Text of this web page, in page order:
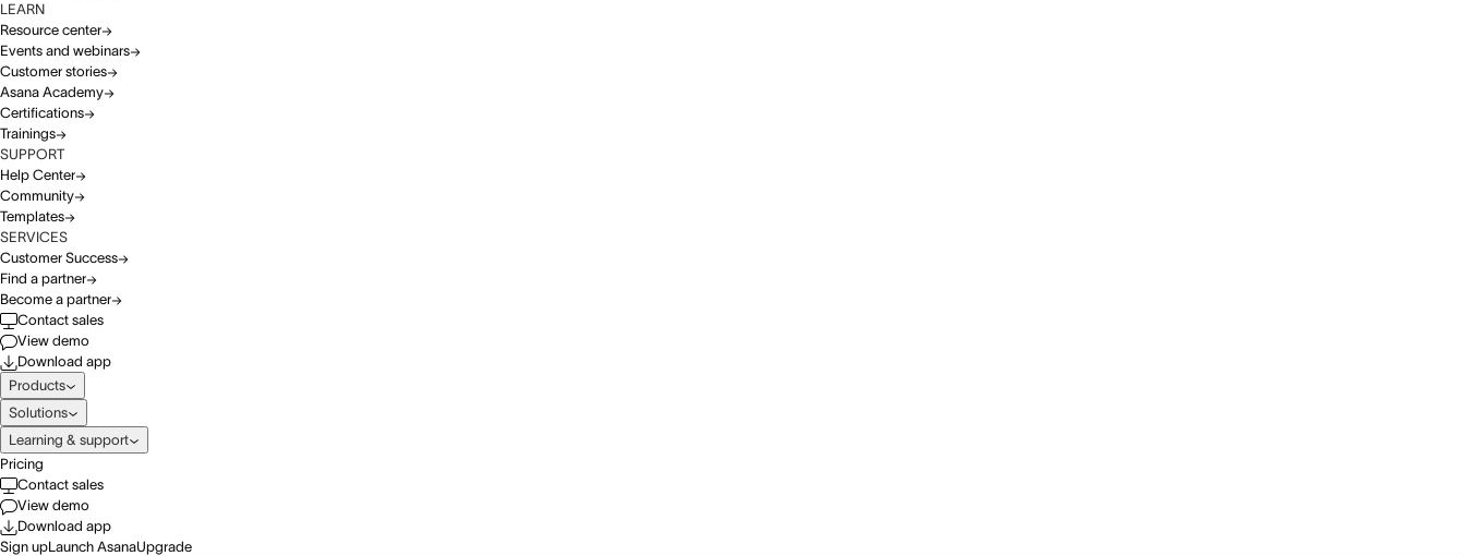
LEARN
Resource center
Events and webinars
Customer stories
Asana Academy
Certifications
Trainings
SUPPORT
Help Center
Community
Templates
SERVICES
Customer Success
Find a partner
Become a partner
Contact sales
View demo
Download app
Products
Solutions
Learning & support
Pricing
Contact sales
View demo
Download app
Sign upLaunch AsanaUpgrade